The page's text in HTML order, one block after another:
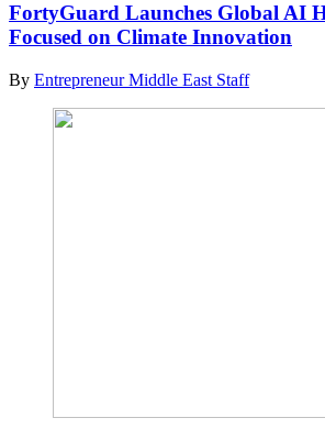
FortyGuard Launches Global AI
Focused on Climate Innovation
By Entrepreneur Middle East Staff